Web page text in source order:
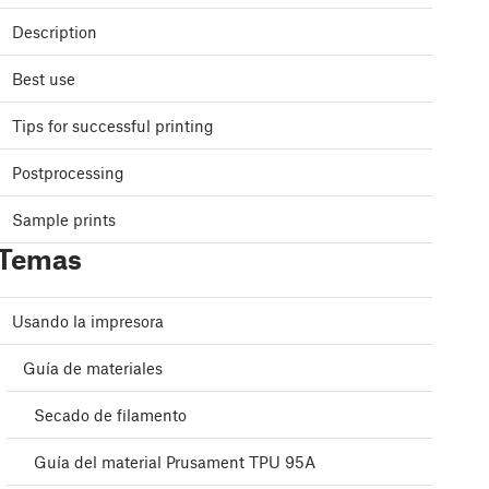
Description
Best use
Tips for successful printing
Postprocessing
Sample prints
Usando la impresora
Guía de materiales
Secado de filamento
Guía del material Prusament TPU 95A